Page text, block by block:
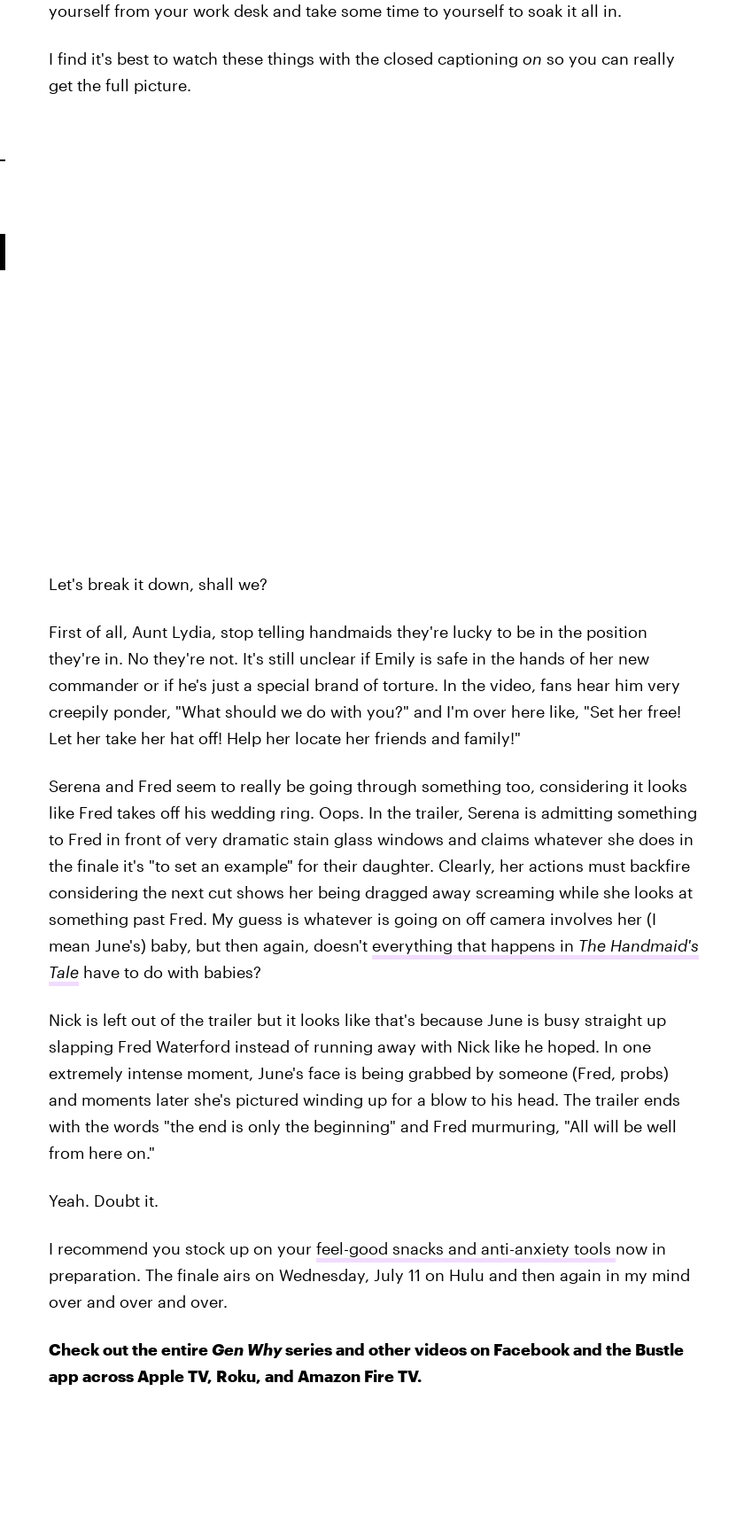
yourself from your work desk and take some time to yourself to soak it all in.
I find it's best to watch these things with the closed captioning on so you can really
get the full picture.
Let's break it down, shall we?
First of all, Aunt Lydia, stop telling handmaids they're lucky to be in the position
they're in. No they're not. It's still unclear if Emily is safe in the hands of her new
commander or if he's just a special brand of torture. In the video, fans hear him very
creepily ponder, "What should we do with you?" and I'm over here like, "Set her free!
Let her take her hat off! Help her locate her friends and family!"
Serena and Fred seem to really be going through something too, considering it looks
like Fred takes off his wedding ring. Oops. In the trailer, Serena is admitting something
to Fred in front of very dramatic stain glass windows and claims whatever she does in
the finale it's "to set an example" for their daughter. Clearly, her actions must backfire
considering the next cut shows her being dragged away screaming while she looks at
something past Fred. My guess is whatever is going on off camera involves her (I
mean June's) baby, but then again, doesn't everything that happens in The Handmaid's
Talehave to do with babies?
Nick is left out of the trailer but it looks like that's because June is busy straight up
slapping Fred Waterford instead of running away with Nick like he hoped. In one
extremely intense moment, June's face is being grabbed by someone (Fred, probs)
and moments later she's pictured winding up for a blow to his head. The trailer ends
with the words "the end is only the beginning" and Fred murmuring, "All will be well
from here on."
Yeah. Doubt it.
I recommend you stock up on your feel-good snacks and anti-anxiety tools now in
preparation. The finale airs on Wednesday, July 11 on Hulu and then again in my mind
over and over and over.
Check out the entireGen Whyseries and other videos on Facebook and the Bustle
app across Apple TV, Roku, and Amazon Fire TV.